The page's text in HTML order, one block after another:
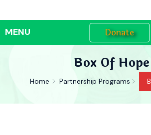
Donate
Box Of Hope
Home Partnership Programs